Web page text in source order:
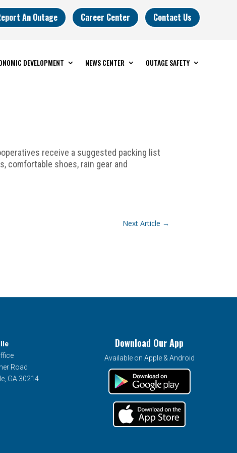
An Outage Career Center Contact Us
DEVELOPMENT NEWS CENTER OUTAGE SAFETY
receive a suggested packing list
comfortable shoes, rain gear and
Next Article →
Road
GA 30214
Download Our App
Available on Apple & Android